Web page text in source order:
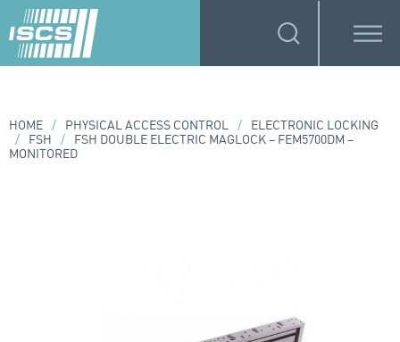
HOME / PHYSICAL ACCESS CONTROL /
ELECTRONIC LOCKING
/
FSH /
FSH DOUBLE ELECTRIC MAGLOCK – FEM5700DM –
MONITORED